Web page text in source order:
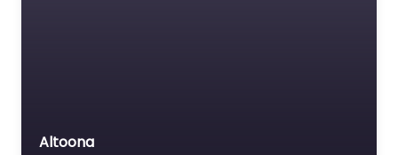
Altoona